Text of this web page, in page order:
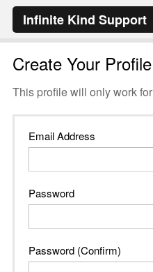
Infinite Kind Support
Create Your Profile
This profile will only work for
Email Address
Password
Password (Confirm)